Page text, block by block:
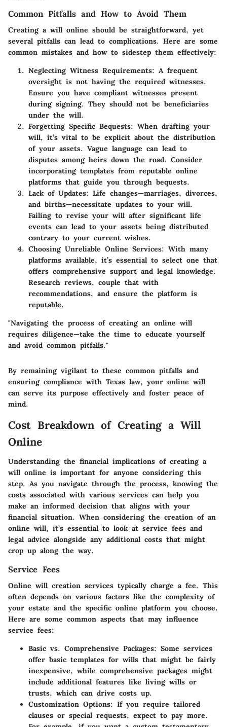
Common Pitfalls and How to Avoid Them
Creating a will online should be straightforward, yet
several pitfalls can lead to complications. Here are some
common mistakes and how to sidestep them effectively:
Neglecting Witness Requirements: A frequent
oversight is not having the required witnesses.
Ensure you have compliant witnesses present
during signing. They should not be beneficiaries
under the will.
Forgetting Specific Bequests: When drafting your
will, it’s vital to be explicit about the distribution
of your assets. Vague language can lead to
disputes among heirs down the road. Consider
incorporating templates from reputable online
platforms that guide you through bequests.
Lack of Updates: Life changes—marriages, divorces,
and births—necessitate updates to your will.
Failing to revise your will after significant life
events can lead to your assets being distributed
contrary to your current wishes.
Choosing Unreliable Online Services: With many
platforms available, it’s essential to select one that
offers comprehensive support and legal knowledge.
Research reviews, couple that with
recommendations, and ensure the platform is
reputable.
"Navigating the process of creating an online will
requires diligence—take the time to educate yourself
and avoid common pitfalls."
By remaining vigilant to these common pitfalls and
ensuring compliance with Texas law, your online will
can serve its purpose effectively and foster peace of
mind.
Cost Breakdown of Creating a Will
Online
Understanding the financial implications of creating a
will online is important for anyone considering this
step. As you navigate through the process, knowing the
costs associated with various services can help you
make an informed decision that aligns with your
financial situation. When considering the creation of an
online will, it’s essential to look at service fees and
legal advice alongside any additional costs that might
crop up along the way.
Service Fees
Online will creation services typically charge a fee. This
often depends on various factors like the complexity of
your estate and the specific online platform you choose.
Here are some common aspects that may influence
service fees:
Basic vs. Comprehensive Packages: Some services
offer basic templates for wills that might be fairly
inexpensive, while comprehensive packages might
include additional features like living wills or
trusts, which can drive costs up.
Customization Options: If you require tailored
clauses or special requests, expect to pay more.